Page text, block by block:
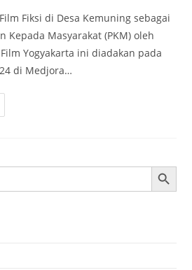
Fiksi di Desa Kemuning sebagai
Kepada Masyarakat (PKM) oleh
Yogyakarta ini diadakan pada
di Medjora…
SEARCH BUTTON